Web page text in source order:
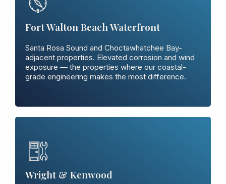
Fort Walton Beach Waterfront
Santa Rosa Sound and Choctawhatchee Bay-
adjacent properties. Elevated corrosion and wind
exposure — the properties where our coastal-
grade engineering makes the most difference.
Wright & Kenwood